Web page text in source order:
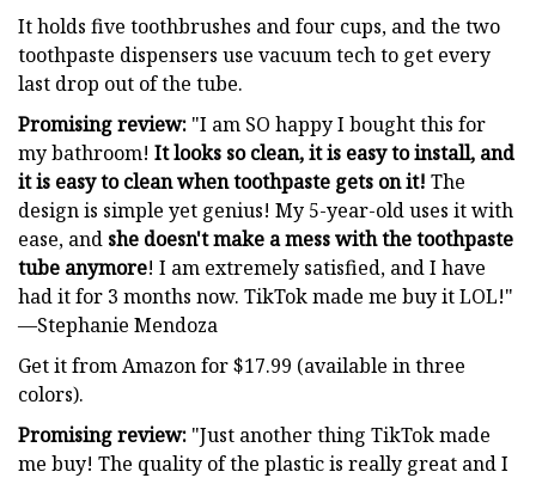
It holds five toothbrushes and four cups, and the two
toothpaste dispensers use vacuum tech to get every
last drop out of the tube.
Promising review: "I am SO happy I bought this for
my bathroom! It looks so clean, it is easy to install, and
it is easy to clean when toothpaste gets on it! The
design is simple yet genius! My 5-year-old uses it with
ease, and she doesn't make a mess with the toothpaste
tube anymore! I am extremely satisfied, and I have
had it for 3 months now. TikTok made me buy it LOL!"
—Stephanie Mendoza
Get it from Amazon for $17.99 (available in three
colors).
Promising review: "Just another thing TikTok made
me buy! The quality of the plastic is really great and I